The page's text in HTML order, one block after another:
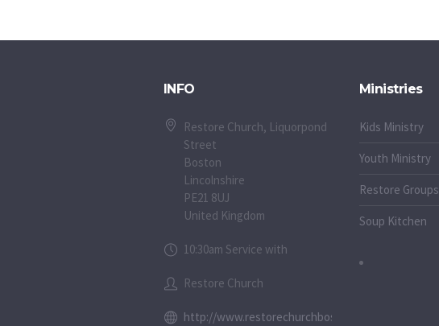
INFO
Restore Church, Liquorpond
Street
Boston
Lincolnshire
PE21 8UJ
United Kingdom
10:30am Service with
Restore Church
http://www.restorechurchboston.co.uk
Ministries
Kids Ministry
Youth Ministry
Restore Groups
Soup Kitchen